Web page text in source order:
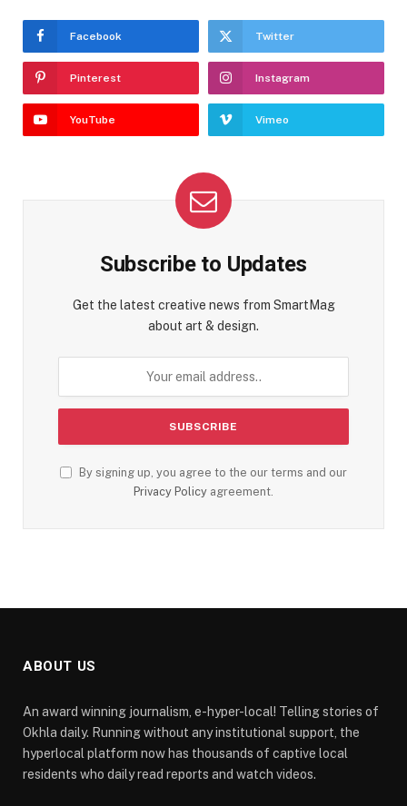
Facebook Twitter
Pinterest Instagram
YouTube Vimeo
Subscribe to Updates
Get the latest creative news from SmartMag
about art & design.
By signing up, you agree to the our terms and our
Privacy Policy agreement.
ABOUT US
An award winning journalism, e-hyper-local! Telling stories of
Okhla daily. Running without any institutional support, the
hyperlocal platform now has thousands of captive local
residents who daily read reports and watch videos.